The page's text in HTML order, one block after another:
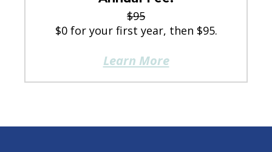
$95
$0 for your first year, then $95.
Learn More